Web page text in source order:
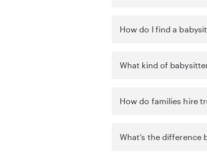
How do I find a
What kind of
How do families hire
What’s the difference